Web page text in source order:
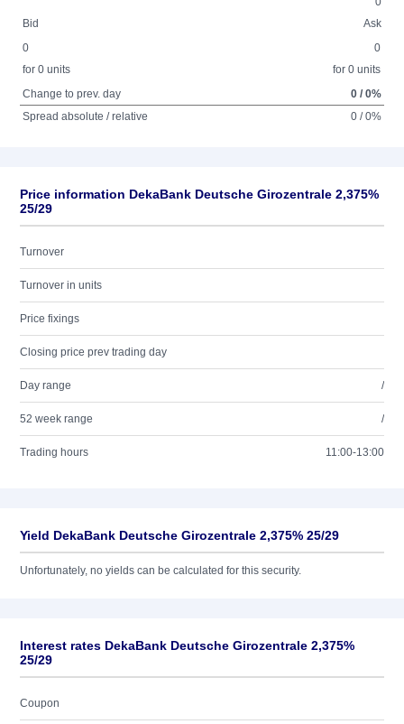
Bid
Ask
0
for 0 units
0
for 0 units
Change to prev. day
0 / 0%
Spread absolute / relative
0 / 0%
Price information DekaBank Deutsche Girozentrale 2,375%
25/29
Turnover
Turnover in units
Price fixings
Closing price prev trading day
Day range /
52 week range /
Trading hours 11:00-13:00
Yield DekaBank Deutsche Girozentrale 2,375% 25/29
Unfortunately, no yields can be calculated for this security.
Interest rates DekaBank Deutsche Girozentrale 2,375%
25/29
Coupon